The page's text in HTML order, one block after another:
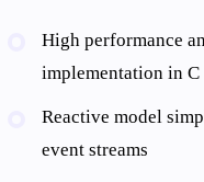
High performance
implementation in C
Reactive model
event streams